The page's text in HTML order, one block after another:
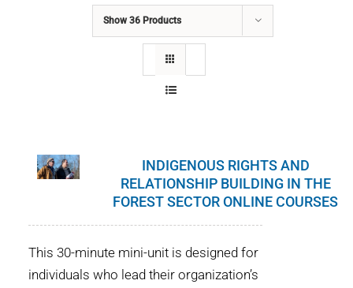
WHO WE ARE
SFI CERTIFICATES
Show 36 Products
INDIGENOUS RIGHTS AND
RELATIONSHIP BUILDING IN THE
FOREST SECTOR ONLINE COURSES
This 30-minute mini-unit is designed for
individuals who lead their organization’s